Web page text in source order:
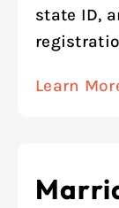
state ID,
Learn